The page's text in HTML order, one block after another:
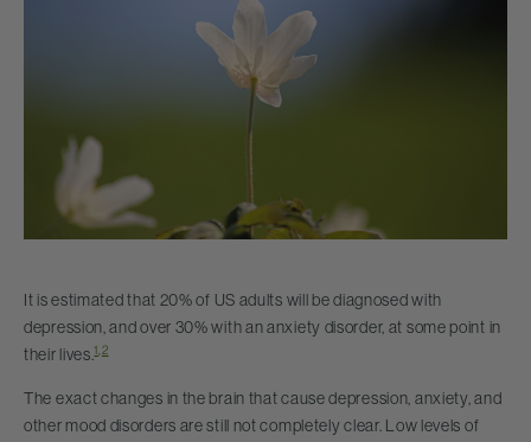
It is estimated that 20% of US adults will be diagnosed with
depression, and over 30% with an anxiety disorder, at some point in
their lives.1 2
The exact changes in the brain that cause depression, anxiety, and
other mood disorders are still not completely clear. Low levels of